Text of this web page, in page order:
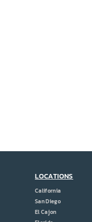
LOCATIONS
California
San Diego
El Cajon